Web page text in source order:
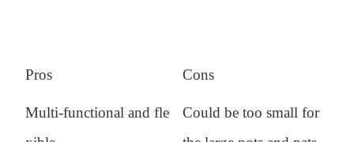
Pros Cons
Multi-functional and fle
Could be too small for